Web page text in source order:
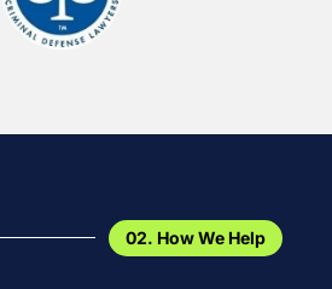
02. How We Help